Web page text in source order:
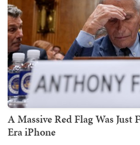
A Massive Red Flag Was
Era iPhone